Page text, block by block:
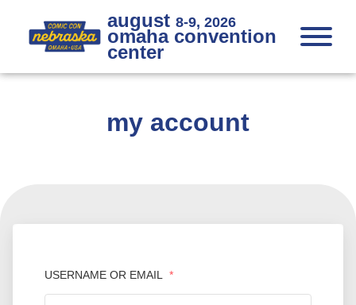
august 8-9, 2026
omaha convention
center
my account
USERNAME OR EMAIL *